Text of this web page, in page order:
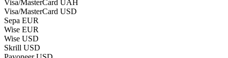
Visa/MasterCard UAH
Visa/MasterCard USD
Sepa EUR
Wise EUR
Wise USD
Skrill USD